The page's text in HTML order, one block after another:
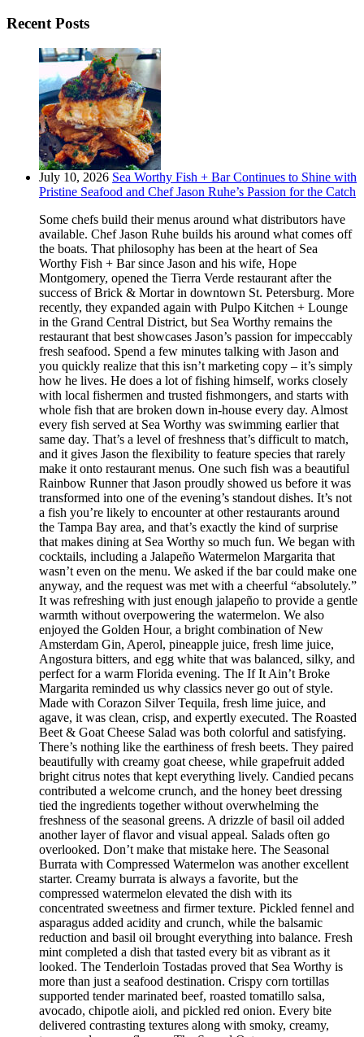
Recent Posts
July 10, 2026 Sea Worthy Fish + Bar Continues to Shine with
Pristine Seafood and Chef Jason Ruhe’s Passion for the Catch
Some chefs build their menus around what distributors have
available. Chef Jason Ruhe builds his around what comes off
the boats. That philosophy has been at the heart of Sea
Worthy Fish + Bar since Jason and his wife, Hope
Montgomery, opened the Tierra Verde restaurant after the
success of Brick & Mortar in downtown St. Petersburg. More
recently, they expanded again with Pulpo Kitchen + Lounge
in the Grand Central District, but Sea Worthy remains the
restaurant that best showcases Jason’s passion for impeccably
fresh seafood. Spend a few minutes talking with Jason and
you quickly realize that this isn’t marketing copy – it’s simply
how he lives. He does a lot of fishing himself, works closely
with local fishermen and trusted fishmongers, and starts with
whole fish that are broken down in-house every day. Almost
every fish served at Sea Worthy was swimming earlier that
same day. That’s a level of freshness that’s difficult to match,
and it gives Jason the flexibility to feature species that rarely
make it onto restaurant menus. One such fish was a beautiful
Rainbow Runner that Jason proudly showed us before it was
transformed into one of the evening’s standout dishes. It’s not
a fish you’re likely to encounter at other restaurants around
the Tampa Bay area, and that’s exactly the kind of surprise
that makes dining at Sea Worthy so much fun. We began with
cocktails, including a Jalapeño Watermelon Margarita that
wasn’t even on the menu. We asked if the bar could make one
anyway, and the request was met with a cheerful “absolutely.”
It was refreshing with just enough jalapeño to provide a gentle
warmth without overpowering the watermelon. We also
enjoyed the Golden Hour, a bright combination of New
Amsterdam Gin, Aperol, pineapple juice, fresh lime juice,
Angostura bitters, and egg white that was balanced, silky, and
perfect for a warm Florida evening. The If It Ain’t Broke
Margarita reminded us why classics never go out of style.
Made with Corazon Silver Tequila, fresh lime juice, and
agave, it was clean, crisp, and expertly executed. The Roasted
Beet & Goat Cheese Salad was both colorful and satisfying.
There’s nothing like the earthiness of fresh beets. They paired
beautifully with creamy goat cheese, while grapefruit added
bright citrus notes that kept everything lively. Candied pecans
contributed a welcome crunch, and the honey beet dressing
tied the ingredients together without overwhelming the
freshness of the seasonal greens. A drizzle of basil oil added
another layer of flavor and visual appeal. Salads often go
overlooked. Don’t make that mistake here. The Seasonal
Burrata with Compressed Watermelon was another excellent
starter. Creamy burrata is always a favorite, but the
compressed watermelon elevated the dish with its
concentrated sweetness and firmer texture. Pickled fennel and
asparagus added acidity and crunch, while the balsamic
reduction and basil oil brought everything into balance. Fresh
mint completed a dish that tasted every bit as vibrant as it
looked. The Tenderloin Tostadas proved that Sea Worthy is
more than just a seafood destination. Crispy corn tortillas
supported tender marinated beef, roasted tomatillo salsa,
avocado, chipotle aioli, and pickled red onion. Every bite
delivered contrasting textures along with smoky, creamy,